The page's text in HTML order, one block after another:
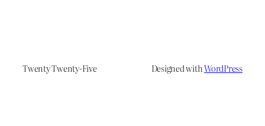
Twenty Twenty-Five Designed withWordPress